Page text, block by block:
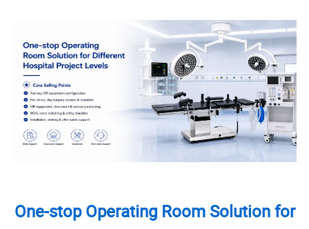
One-stop Operating Room Solution for